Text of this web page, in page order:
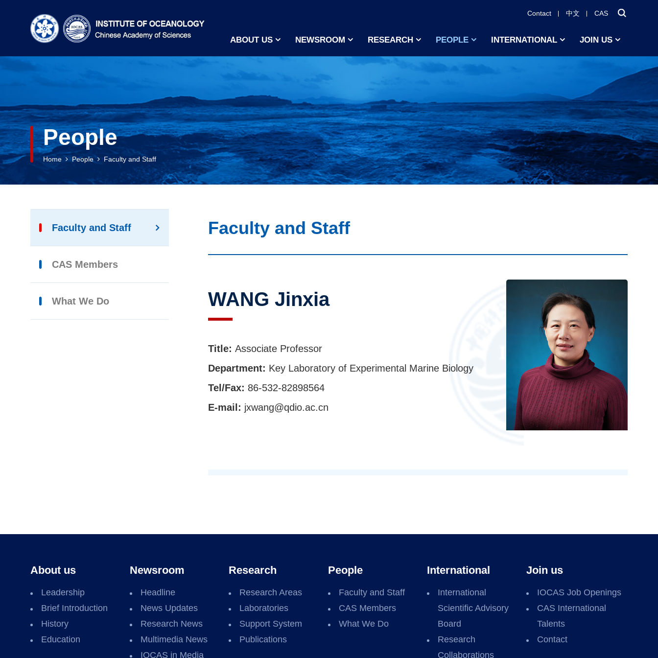
Contact 中文 CAS
ABOUT US NEWSROOM RESEARCH PEOPLE INTERNATIONAL JOIN US
People
Home People Faculty and Staff
Faculty and Staff
CAS Members
What We Do
Faculty and Staff
WANG Jinxia
Title: Associate Professor
Department: Key Laboratory of Experimental Marine Biology
Tel/Fax: 86-532-82898564
E-mail: jxwang@qdio.ac.cn
About us
Leadership
Brief Introduction
History
Education
Newsroom
Headline
News Updates
Research News
Multimedia News
IOCAS in Media
Research
Research Areas
Laboratories
Support System
Publications
People
Faculty and Staff
CAS Members
What We Do
International
International
Scientific Advisory
Board
Research
Collaborations
Join us
IOCAS Job Openings
CAS International
Talents
Contact